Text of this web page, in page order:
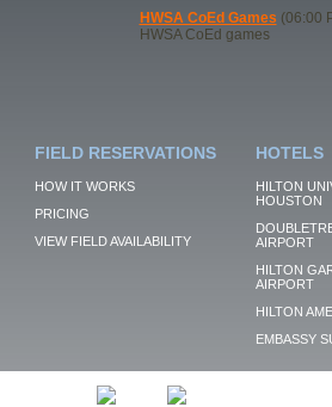
HWSA CoEd Games (06:00
HWSA CoEd games
FIELD RESERVATIONS
HOW IT WORKS
PRICING
VIEW FIELD AVAILABILITY
HOTELS
HILTON
HOUSTON
AIRPORT
HILTON
AIRPORT
HILTON
EMBASSY